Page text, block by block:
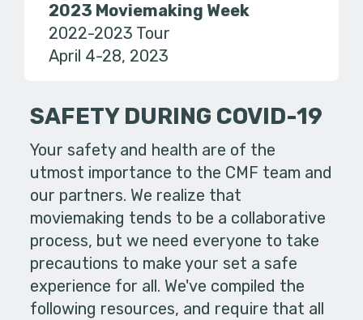
2023 Moviemaking Week
2022-2023 Tour
April 4-28, 2023
SAFETY DURING COVID-19
Your safety and health are of the
utmost importance to the CMF team and
our partners. We realize that
moviemaking tends to be a collaborative
process, but we need everyone to take
precautions to make your set a safe
experience for all. We've compiled the
following resources, and require that all